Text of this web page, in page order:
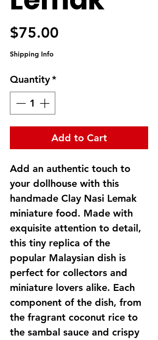
$75.00
Shipping Info
Quantity*
Add to Cart
Add an authentic touch to
your dollhouse with this
handmade Clay Nasi Lemak
miniature food. Made with
exquisite attention to detail,
this tiny replica of the
popular Malaysian dish is
perfect for collectors and
miniature lovers alike. Each
component of the dish, from
the fragrant coconut rice to
the sambal sauce and crispy